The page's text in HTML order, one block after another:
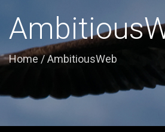
Home/AmbitiousWeb